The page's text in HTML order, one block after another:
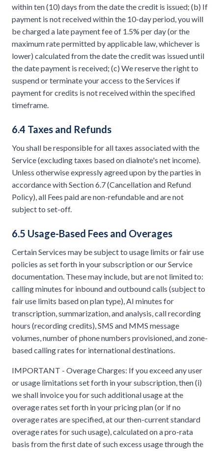
within ten (10) days from the date the credit is issued; (b) If
payment is not received within the 10-day period, you will
be charged a late payment fee of 1.5% per day (or the
maximum rate permitted by applicable law, whichever is
lower) calculated from the date the credit was issued until
the date payment is received; (c) We reserve the right to
suspend or terminate your access to the Services if
payment for credits is not received within the specified
timeframe.
6.4 Taxes and Refunds
You shall be responsible for all taxes associated with the
Service (excluding taxes based on dialnote's net income).
Unless otherwise expressly agreed upon by the parties in
accordance with Section 6.7 (Cancellation and Refund
Policy), all Fees paid are non-refundable and are not
subject to set-off.
6.5 Usage-Based Fees and Overages
Certain Services may be subject to usage limits or fair use
policies as set forth in your subscription or our Service
documentation. These may include, but are not limited to:
calling minutes for inbound and outbound calls (subject to
fair use limits based on plan type), AI minutes for
transcription, summarization, and analysis, call recording
hours (recording credits), SMS and MMS message
volumes, number of phone numbers provisioned, and zone-
based calling rates for international destinations.
IMPORTANT - Overage Charges: If you exceed any user
or usage limitations set forth in your subscription, then (i)
we shall invoice you for such additional usage at the
overage rates set forth in your pricing plan (or if no
overage rates are specified, at our then-current standard
overage rates for such usage), calculated on a pro-rata
basis from the first date of such excess usage through the